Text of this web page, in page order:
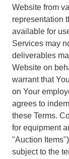
Website from
representation
available for
Services may
deliverables
Website on
warrant that
on Your
agrees to
these Terms.
for equipment
"Auction
subject to the